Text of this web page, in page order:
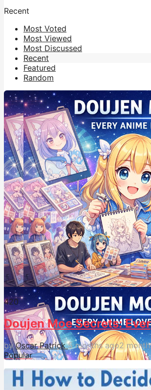
Recent
Most Voted
Most Viewed
Most Discussed
Recent
Featured
Random
420
Doujen Moe Secrets:
by Oscar Patrick 5 months ago2
Popular